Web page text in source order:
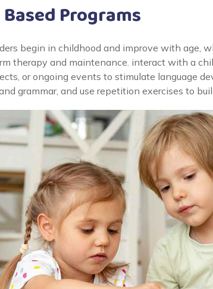
Programs
begin in childhood and improve with age,
therapy and maintenance. interact with a
or ongoing events to stimulate language
grammar, and use repetition exercises to